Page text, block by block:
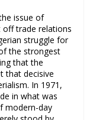
issue of
off trade relations
struggle for
the strongest
that the
that decisive
In 1971,
in what was
modern-day